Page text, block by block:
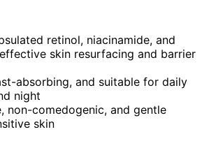
retinol, niacinamide, and
skin resurfacing and barrier
absorbing, and suitable for daily
night
non-comedogenic, and gentle
skin